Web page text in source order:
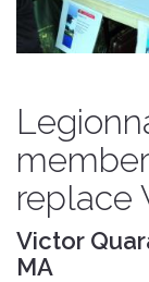
replace
Victor
MA